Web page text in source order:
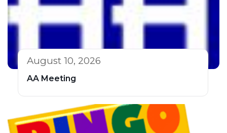
August 10, 2026
AA Meeting